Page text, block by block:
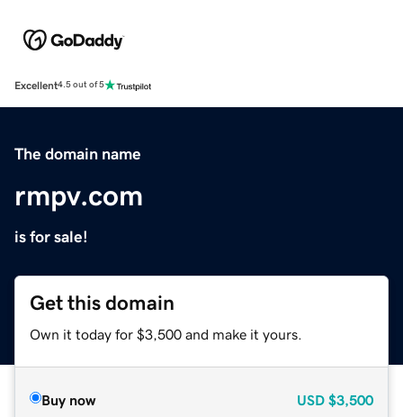
Excellent4.5 out of 5
The domain name
rmpv.com
is for sale!
Get this domain
Own it today for $3,500 and make it yours.
Buy now USD $3,500